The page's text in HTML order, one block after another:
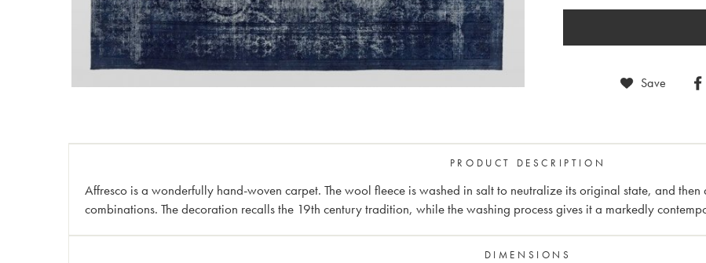
Save
PRODUCT DESCRIPTION
Affresco is a wonderfully hand-woven carpet. The wool fleece is washed in salt to neutralize its original state, and
combinations. The decoration recalls the 19th century tradition, while the washing process gives it a markedly
DIMENSIONS